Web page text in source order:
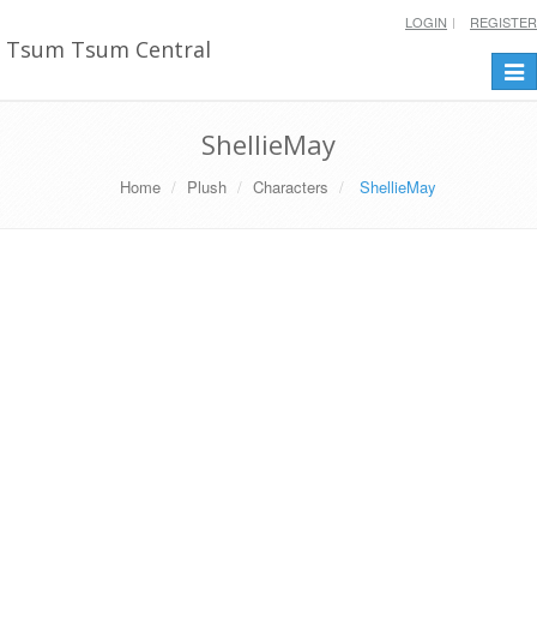
Tsum Tsum Central
LOGIN REGISTER
ShellieMay
Home Plush Characters ShellieMay